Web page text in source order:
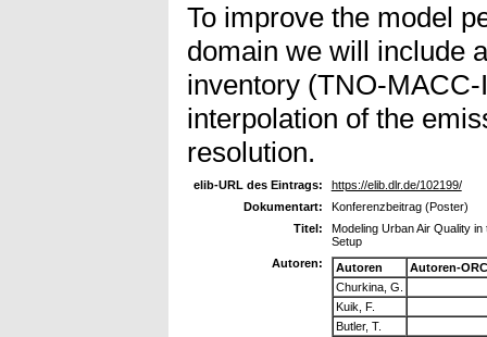
To improve the model
domain we will include
inventory (TNO-
interpolation of the
resolution.
elib-URL des Eintrags:
https://elib.dlr.de/102199/
Dokumentart:
Konferenzbeitrag (Poster)
Titel:
Modeling Urban Air Quality
Setup
Autoren:
Autoren
Autoren-
Churkina, G.
Kuik, F.
Butler, T.